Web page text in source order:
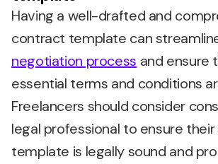
Having a well-drafted and
contract template can
negotiation process and ensure
essential terms and conditions
Freelancers should consider
legal professional to ensure
template is legally sound and